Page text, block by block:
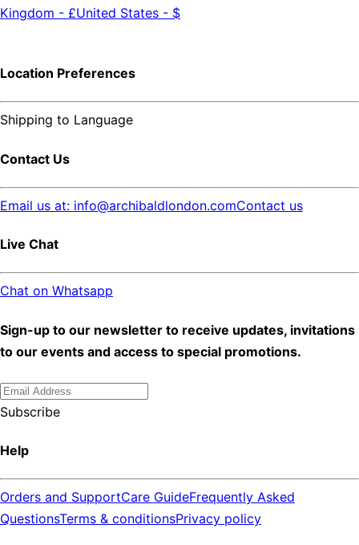
Kingdom - £United States - $
Location Preferences
Shipping to Language
Contact Us
Email us at: info@archibaldlondon.comContact us
Live Chat
Chat on Whatsapp
Sign-up to our newsletter to receive updates, invitations
to our events and access to special promotions.
Subscribe
Help
Orders and SupportCare GuideFrequently Asked
QuestionsTerms & conditionsPrivacy policy